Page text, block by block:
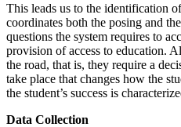
This leads us to the identification
coordinates both the posing and
questions the system requires to
provision of access to education.
the road, that is, they require a
take place that changes how the
the student’s success is
Data Collection